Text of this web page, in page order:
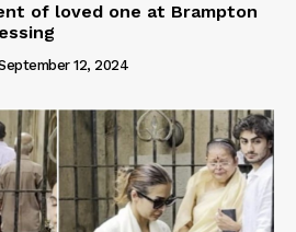
of loved one at Brampton
12, 2024